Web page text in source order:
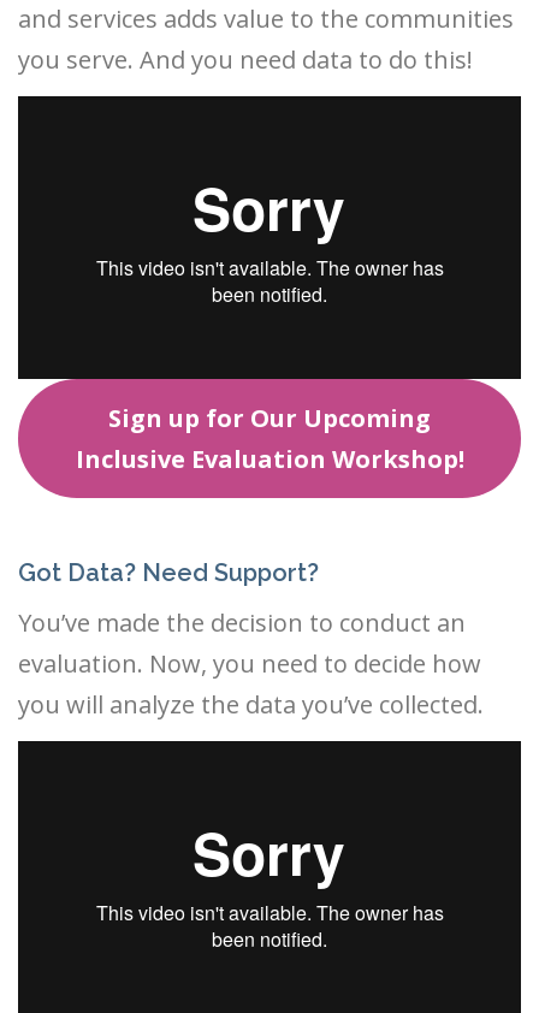
and services adds value to the communities
you serve. And you need data to do this!
Sign up for Our Upcoming
Inclusive Evaluation Workshop!
Got Data? Need Support?
You’ve made the decision to conduct an
evaluation. Now, you need to decide how
you will analyze the data you’ve collected.